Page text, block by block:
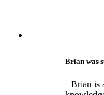
Brian was
Brian is